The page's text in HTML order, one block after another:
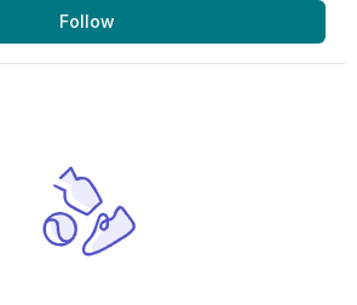
Follow